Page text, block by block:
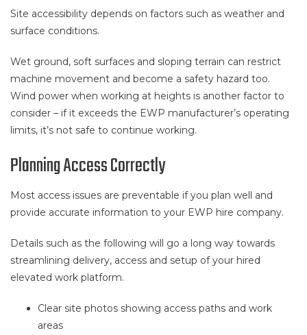
Site accessibility depends on factors such as weather and
surface conditions.
Wet ground, soft surfaces and sloping terrain can restrict
machine movement and become a safety hazard too.
Wind power when working at heights is another factor to
consider – if it exceeds the EWP manufacturer’s operating
limits, it’s not safe to continue working.
Planning Access Correctly
Most access issues are preventable if you plan well and
provide accurate information to your EWP hire company.
Details such as the following will go a long way towards
streamlining delivery, access and setup of your hired
elevated work platform.
Clear site photos showing access paths and work
areas